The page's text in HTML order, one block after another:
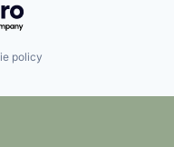
policy